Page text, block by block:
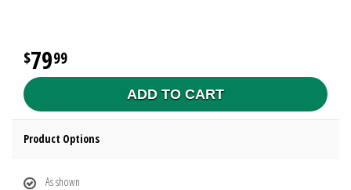
7999
ADD TO CART
Product Options
As shown